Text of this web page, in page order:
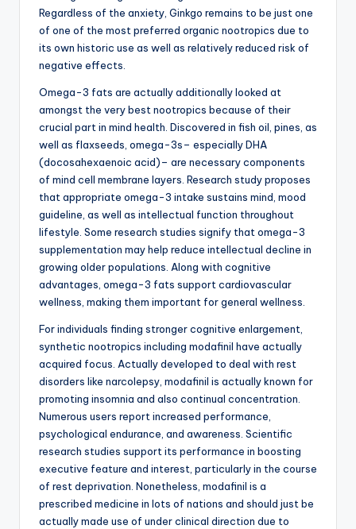
Regardless of the anxiety, Ginkgo remains to be just one
of one of the most preferred organic nootropics due to
its own historic use as well as relatively reduced risk of
negative effects.
Omega-3 fats are actually additionally looked at
amongst the very best nootropics because of their
crucial part in mind health. Discovered in fish oil, pines, as
well as flaxseeds, omega-3s– especially DHA
(docosahexaenoic acid)– are necessary components
of mind cell membrane layers. Research study proposes
that appropriate omega-3 intake sustains mind, mood
guideline, as well as intellectual function throughout
lifestyle. Some research studies signify that omega-3
supplementation may help reduce intellectual decline in
growing older populations. Along with cognitive
advantages, omega-3 fats support cardiovascular
wellness, making them important for general wellness.
For individuals finding stronger cognitive enlargement,
synthetic nootropics including modafinil have actually
acquired focus. Actually developed to deal with rest
disorders like narcolepsy, modafinil is actually known for
promoting insomnia and also continual concentration.
Numerous users report increased performance,
psychological endurance, and awareness. Scientific
research studies support its performance in boosting
executive feature and interest, particularly in the course
of rest deprivation. Nonetheless, modafinil is a
prescribed medicine in lots of nations and should just be
actually made use of under clinical direction due to